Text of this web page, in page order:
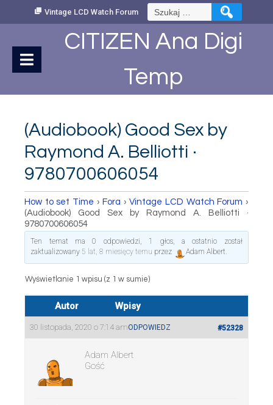
Vintage LCD Watch Forum Szukaj:
CITIZEN Ana Digi
Temp
(Audiobook) Good Sex by
Raymond A. Belliotti ·
9780700606054
How to set Time › Fora › Vintage LCD Watch Forum ›
(Audiobook) Good Sex by Raymond A. Belliotti ·
9780700606054
Ten temat ma 0 odpowiedzi, 1 głos, a ostatnio został
zaktualizowany 5 lat, 8 miesięcy temu przez Adam Albert.
Wyświetlanie 1 wpisu (z 1 w sumie)
Autor Wpisy
30 listopada, 2020 o 7:14 am #52328
ODPOWIEDZ
Adam Albert
Gość